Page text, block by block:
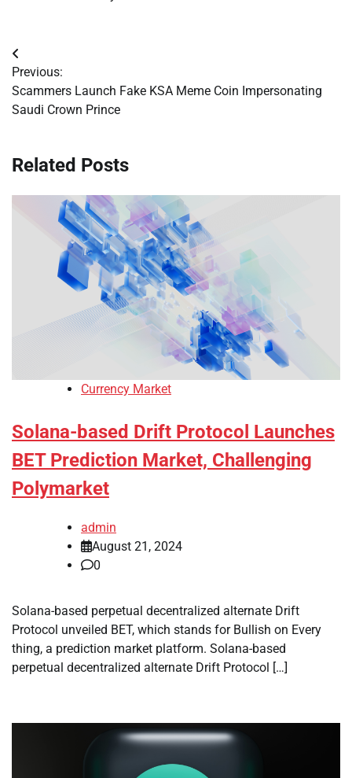
Post
navigation
Previous:
Scammers Launch Fake KSA Meme Coin Impersonating
Saudi Crown Prince
Related Posts
Currency Market
Solana-based Drift Protocol Launches
BET Prediction Market, Challenging
Polymarket
admin
August 21, 2024
0
Solana-based perpetual decentralized alternate Drift
Protocol unveiled BET, which stands for Bullish on Every
thing, a prediction market platform. Solana-based
perpetual decentralized alternate Drift Protocol […]